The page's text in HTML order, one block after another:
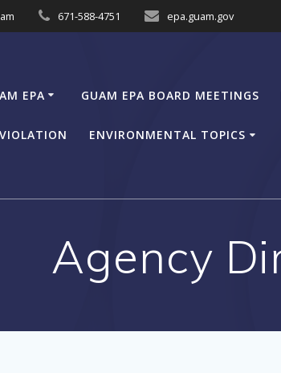
671-588-4751 epa.guam.gov
EPA GUAM EPA BOARD MEETINGS
ENVIRONMENTAL TOPICS
Agency